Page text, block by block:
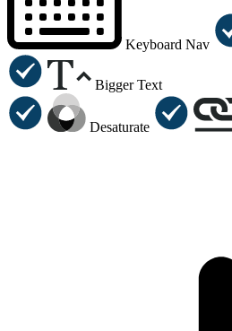
Keyboard Nav
Bigger Text
Desaturate